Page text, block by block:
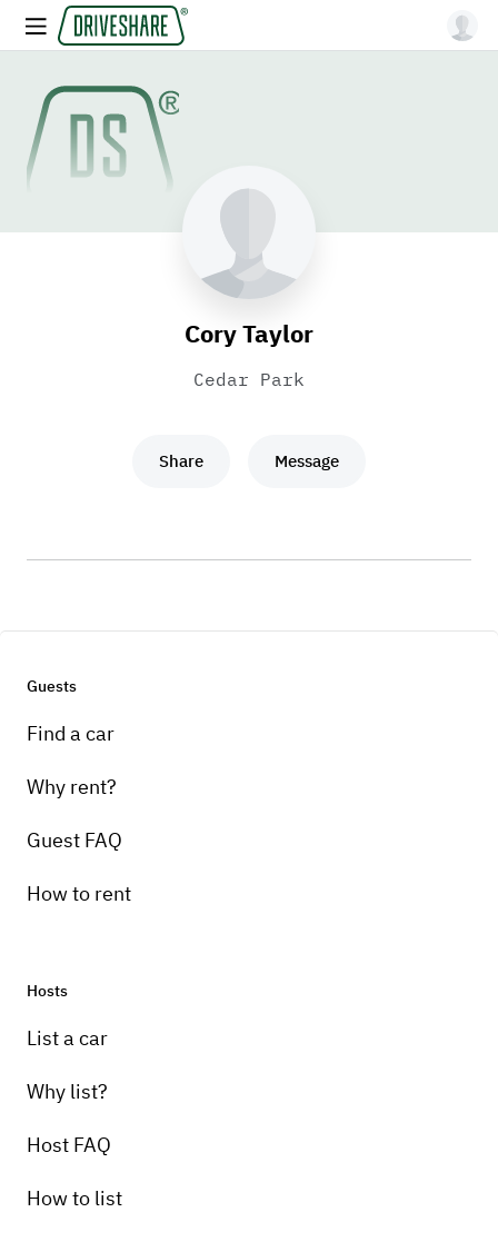
Cory Taylor
Cedar Park
Share Message
Guests
Find a car
Why rent?
Guest FAQ
How to rent
Hosts
List a car
Why list?
Host FAQ
How to list